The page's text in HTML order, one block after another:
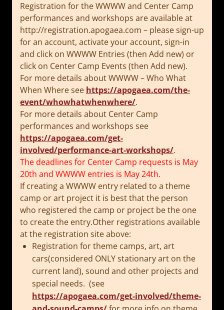
Registration for the WWWW and Center Camp
performances and workshops are available at
http://registration.apogaea.com – please sign-up
for an account, activate your account, sign-in
and click on WWWW Entries (then Add new) or
click on Center Camp Events (then Add new).
For more details about WWWW – Who What
When Where see https://apogaea.com/the-
event/whowhatwhenwhere/.
For more details about Center Camp
performances and workshops see
https://apogaea.com/get-
involved/performance-art-workshops/.
The deadlines for Center Camp requests is May
20th and WWWW entries is May 24th.
If creating a WWWW entry related to a theme
camp or art project it is best that the person
who registered the camp or project be the one
to create the entry.Other registrations available
at the registration site above:
Registration for theme camps, art, art
cars(considered ONLY stationary art on the
current land), sound and other projects and
special needs. (see
https://apogaea.com/get-involved/theme-